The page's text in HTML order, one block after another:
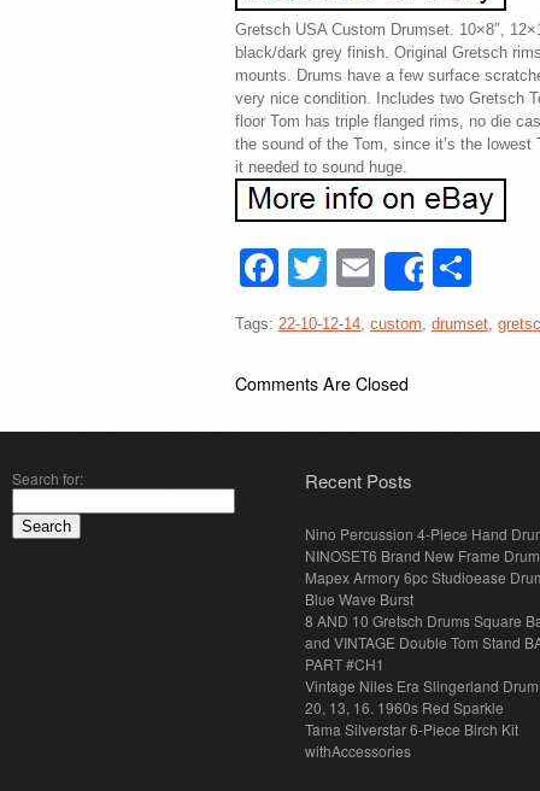
Gretsch USA Custom Drumset. 10×8″,
black/dark grey finish. Original Gretsch
mounts. Drums have a few surface
very nice condition. Includes two Gretsch
floor Tom has triple flanged rims, no die
the sound of the Tom, since it’s the lowest
it needed to sound huge.
Facebook
Twitter
EmailShare
Tags: 22-10-12-14, custom, drumset,
Comments Are Closed
Search for: Recent Posts
Nino Percussion 4-Piece Hand
NINOSET6 Brand New Frame
Mapex Armory 6pc Studioease
Blue Wave Burst
8 AND 10 Gretsch Drums Square
and VINTAGE Double Tom Stand
PART #CH1
Vintage Niles Era Slingerland
20, 13, 16. 1960s Red Sparkle
Tama Silverstar 6-Piece Birch Kit
withAccessories